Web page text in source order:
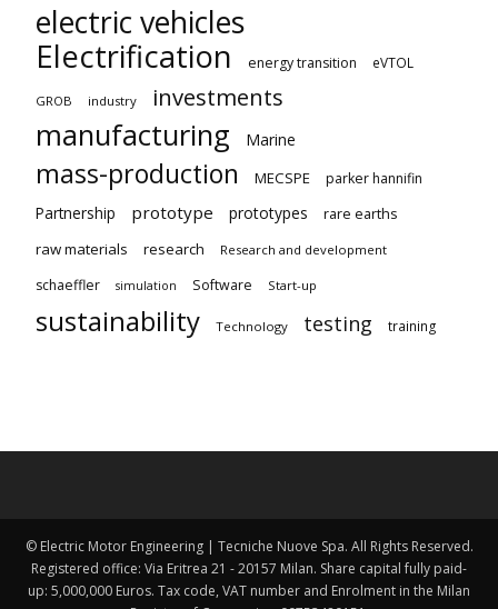
electric vehicles
Electrification
energy transition eVTOL
GROB industry investments
manufacturing Marine
mass-production MECSPE parker hannifin
Partnership prototype prototypes
rare earths
raw materials
research Research and development
schaeffler simulation Software Start-up
sustainability Technology testing training
© Electric Motor Engineering | Tecniche Nuove Spa. All Rights Reserved.
Registered office: Via Eritrea 21 - 20157 Milan. Share capital fully paid-
up: 5,000,000 Euros. Tax code, VAT number and Enrolment in the Milan